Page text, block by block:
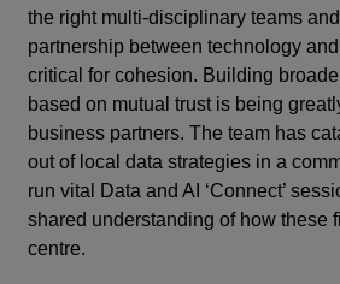
the right multi-disciplinary teams
partnership between technology
critical for cohesion. Building
based on mutual trust is being
business partners. The team has
out of local data strategies in a
run vital Data and AI ‘Connect’
shared understanding of how these
centre.